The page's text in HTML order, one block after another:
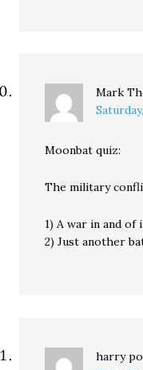
Mark
Moonbat quiz:
The military
1) A war in and of
2) Just another
harry